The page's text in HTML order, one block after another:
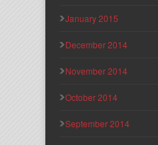
January 2015
December 2014
November 2014
October 2014
September 2014